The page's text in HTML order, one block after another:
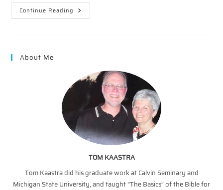
Continue Reading Monster
Of
About Me
TOM KAASTRA
Tom Kaastra did his graduate work at Calvin Seminary and
Michigan State University, and taught “The Basics” of the Bible for